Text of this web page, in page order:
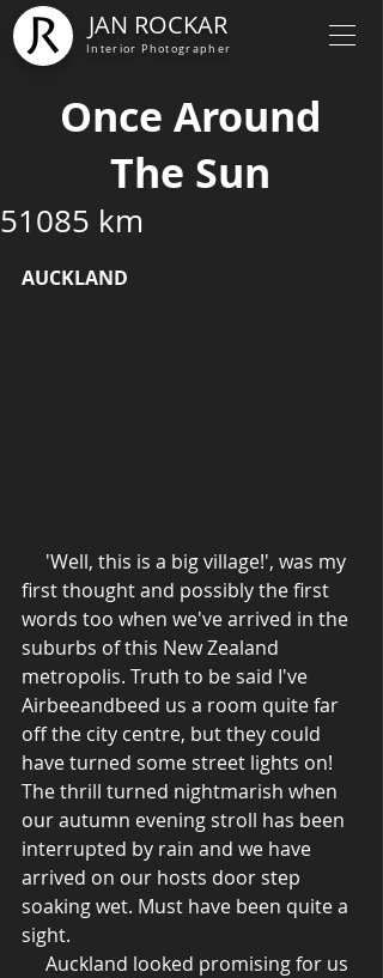
JAN ROCKAR
Interior Photographer
Once Around
The Sun
51085 km
AUCKLAND
first thought and possibly the first
words too when we've arrived in the
suburbs of this New Zealand
metropolis. Truth to be said I've
Airbeeandbeed us a room quite far
off the city centre, but they could
have turned some street lights on!
The thrill turned nightmarish when
our autumn evening stroll has been
interrupted by rain and we have
arrived on our hosts door step
soaking wet. Must have been quite a
sight.